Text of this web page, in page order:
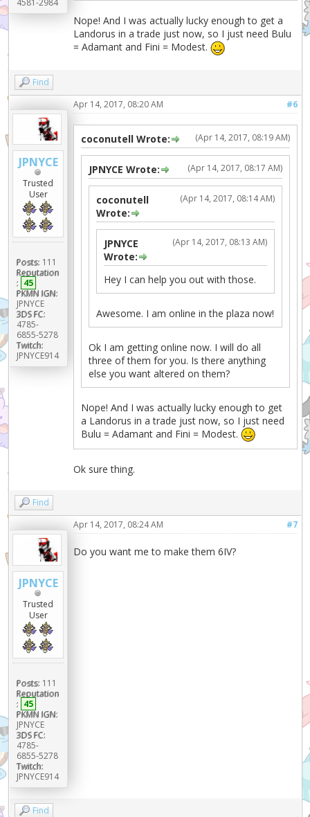
4581-2984
Nope! And I was actually lucky enough to get a
Landorus in a trade just now, so I just need Bulu
= Adamant and Fini = Modest.
Find
JPNYCE
Trusted
User
Posts: 111
Reputation
: 45
PKMN IGN:
JPNYCE
3DS FC:
4785-
6855-5278
Twitch:
JPNYCE914
#6
Apr 14, 2017, 08:20 AM
(Apr 14, 2017, 08:19 AM)
coconutell Wrote:
(Apr 14, 2017, 08:17 AM)
JPNYCE Wrote:
(Apr 14, 2017, 08:14 AM)
coconutell
Wrote:
(Apr 14, 2017, 08:13 AM)
JPNYCE
Wrote:
Hey I can help you out with those.
Awesome. I am online in the plaza now!
Ok I am getting online now. I will do all
three of them for you. Is there anything
else you want altered on them?
Nope! And I was actually lucky enough to get
a Landorus in a trade just now, so I just need
Bulu = Adamant and Fini = Modest.
Ok sure thing.
Find
JPNYCE
Trusted
User
Posts: 111
Reputation
: 45
PKMN IGN:
JPNYCE
3DS FC:
4785-
6855-5278
Twitch:
JPNYCE914
#7
Apr 14, 2017, 08:24 AM
Do you want me to make them 6IV?
Find